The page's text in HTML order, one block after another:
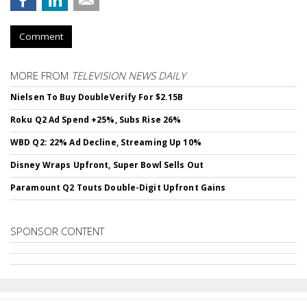
Comment
MORE FROM TELEVISION NEWS DAILY
Nielsen To Buy DoubleVerify For $2.15B
Roku Q2 Ad Spend +25%, Subs Rise 26%
WBD Q2: 22% Ad Decline, Streaming Up 10%
Disney Wraps Upfront, Super Bowl Sells Out
Paramount Q2 Touts Double-Digit Upfront Gains
SPONSOR CONTENT